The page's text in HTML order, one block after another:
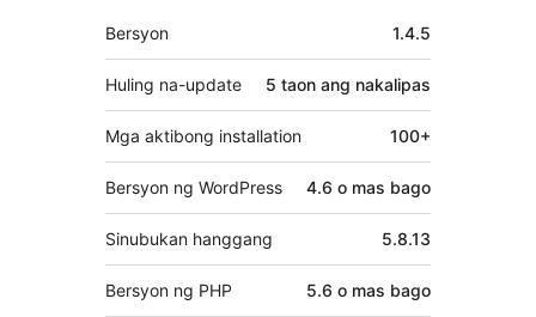
Meta
Bersyon 1.4.5
Huling na-update 5 taon ang nakalipas
Mga aktibong installation 100+
Bersyon ng WordPress 4.6 o mas bago
Sinubukan hanggang 5.8.13
Bersyon ng PHP 5.6 o mas bago